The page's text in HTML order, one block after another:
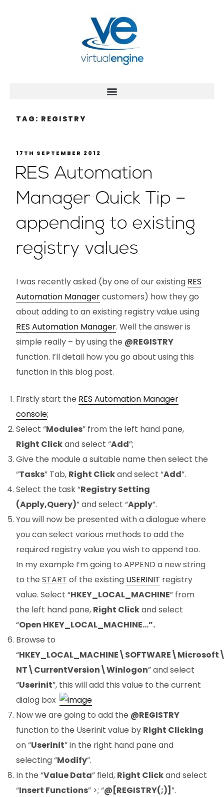
TAG: REGISTRY
17TH SEPTEMBER 2012
RES Automation
Manager Quick Tip –
appending to existing
registry values
I was recently asked (by one of our existing RES
Automation Managercustomers) how they go
about adding to an existing registry value using
RES Automation Manager. Well the answer is
simple really – by using the @REGISTRY
function. I’ll detail how you go about using this
function in this blog post.
Firstly start the RES Automation Manager
console;
Select “Modules” from the left hand pane,
Right Clickand select “Add”;
Give the module a suitable name then select the
“Tasks” Tab, Right Clickand select “Add”.
Select the task “Registry Setting
(Apply,Query)” and select “Apply”.
You will now be presented with a dialogue where
you can select various methods to add the
required registry value you wish to append too.
In my example I’m going to APPEND a new string
to the START of the existing USERINIT registry
value. Select “HKEY_LOCAL_MACHINE” from
the left hand pane, Right Clickand select
“Open HKEY_LOCAL_MACHINE…”.
Browse to
“
NT\CurrentVersion\Winlogon” and select
“Userinit”, this will add this value to the current
dialog box.
Now we are going to add the @REGISTRY
function to the Userinit value by Right Clicking
on “Userinit” in the right hand pane and
selecting “Modify”.
In the “Value Data” field, Right Clickand select
“Insert Functions” >; “@[REGISTRY(;)] ”.